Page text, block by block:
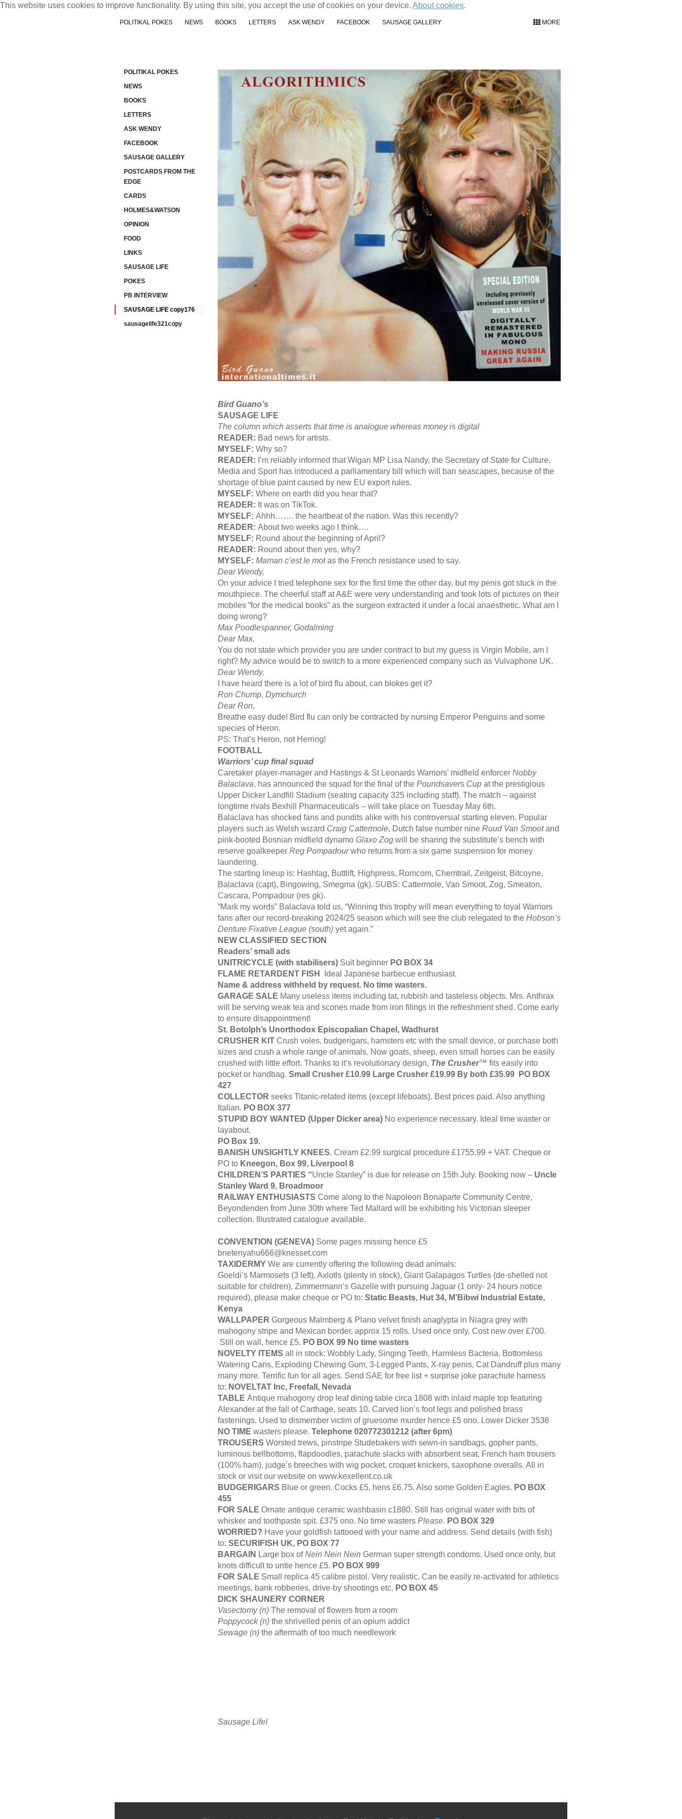
This website uses cookies to improve functionality. By using this site, you accept the use of cookies on your device. About cookies.
MORE
POLITIKAL POKES NEWS BOOKS LETTERS ASK WENDY FACEBOOK SAUSAGE GALLERY
POLITIKAL POKES
NEWS
BOOKS
LETTERS
ASK WENDY
FACEBOOK
SAUSAGE GALLERY
POSTCARDS FROM THE
EDGE
CARDS
HOLMES&WATSON
OPINION
FOOD
LINKS
SAUSAGE LIFE
POKES
PB INTERVIEW
SAUSAGE LIFE copy176
sausagelife321copy
Bird Guano’s
SAUSAGE LIFE
The column which asserts that time is analogue whereas money is digital
READER: Bad news for artists.
MYSELF: Why so?
READER: I’m reliably informed that Wigan MP Lisa Nandy, the Secretary of State for Culture,
Media and Sport has introduced a parliamentary bill which will ban seascapes, because of the
shortage of blue paint caused by new EU export rules.
MYSELF: Where on earth did you hear that?
READER: It was on TikTok.
MYSELF: Ahhh……. the heartbeat of the nation. Was this recently?
READER: About two weeks ago I think….
MYSELF: Round about the beginning of April?
READER: Round about then yes, why?
MYSELF: Maman c’est le motas the French resistance used to say.
Dear Wendy,
On your advice I tried telephone sex for the first time the other day, but my penis got stuck in the
mouthpiece. The cheerful staff at A&E were very understanding and took lots of pictures on their
mobiles “for the medical books” as the surgeon extracted it under a local anaesthetic. What am I
doing wrong?
Max Poodlespanner, Godalming
Dear Max,
You do not state which provider you are under contract to but my guess is Virgin Mobile, am I
right? My advice would be to switch to a more experienced company such as Vulvaphone UK.
Dear Wendy,
I have heard there is a lot of bird flu about, can blokes get it?
Ron Chump, Dymchurch
Dear Ron,
Breathe easy dude! Bird flu can only be contracted by nursing Emperor Penguins and some
species of Heron.
PS: That’s Heron, not Herring!
FOOTBALL
Warriors’ cup final squad
Caretaker player-manager and Hastings & St Leonards Warriors’ midfield enforcer Nobby
Balaclava, has announced the squad for the final of the Poundsavers Cup at the prestigious
Upper Dicker Landfill Stadium (seating capacity 325 including staff). The match – against
longtime rivals Bexhill Pharmaceuticals – will take place on Tuesday May 6th.
Balaclava has shocked fans and pundits alike with his controversial starting eleven. Popular
players such as Welsh wizard Craig Cattermole, Dutch false number nine Ruud Van Smootand
pink-booted Bosnian midfield dynamo Glaxo Zog will be sharing the substitute’s bench with
reserve goalkeeper Reg Pompadourwho returns from a six game suspension for money
laundering.
The starting lineup is: Hashtag, Buttlift, Highpress, Romcom, Chemtrail, Zeitgeist, Bitcoyne,
Balaclava (capt), Bingowing, Smegma (gk). SUBS: Cattermole, Van Smoot, Zog, Smeaton,
Cascara, Pompadour (res gk).
“Mark my words” Balaclava told us, “Winning this trophy will mean everything to loyal Warriors
fans after our record-breaking 2024/25 season which will see the club relegated to the Hobson’s
Denture Fixative League (south) yet again.”
NEW CLASSIFIED SECTION
Readers’ small ads
UNITRICYCLE (with stabilisers) Suit beginner PO BOX 34
FLAME RETARDENT FISH
Ideal Japanese barbecue enthusiast.
Name & address withheld by request. No time wasters.
GARAGE SALE Many useless items including tat, rubbish and tasteless objects. Mrs. Anthrax
will be serving weak tea and scones made from iron filings in the refreshment shed. Come early
to ensure disappointment!
St. Botolph’s Unorthodox Episcopalian Chapel, Wadhurst
CRUSHER KIT Crush voles, budgerigars, hamsters etc with the small device, or purchase both
sizes and crush a whole range of animals. Now goats, sheep, even small horses can be easily
crushed with little effort. Thanks to it’s revolutionary design, The Crusher™ fits easily into
pocket or handbag. Small Crusher £10.99 Large Crusher £19.99 By both £35.99 PO BOX
427
COLLECTOR seeks Titanic-related items (except lifeboats). Best prices paid. Also anything
Italian. PO BOX 377
STUPID BOY WANTED (Upper Dicker area) No experience necessary. Ideal time waster or
layabout.
PO Box 19.
BANISH UNSIGHTLY KNEES. Cream £2.99 surgical procedure £1755.99 + VAT. Cheque or
PO to Kneegon, Box 99, Liverpool 8
CHILDREN’S PARTIES “Uncle Stanley” is due for release on 15th July. Booking now – Uncle
Stanley Ward 9, Broadmoor
RAILWAY ENTHUSIASTS Come along to the Napoleon Bonaparte Community Centre,
Beyondenden from June 30th where Ted Mallard will be exhibiting his Victorian sleeper
collection. Illustrated catalogue available.
CONVENTION (GENEVA) Some pages missing hence £5
bnetenyahu666@knesset.com
TAXIDERMY We are currently offering the following dead animals:
Goeldi’s Marmosets (3 left), Axlotls (plenty in stock), Giant Galapagos Turtles (de-shelled not
suitable for children), Zimmermann’s Gazelle with pursuing Jaguar (1 only- 24 hours notice
required), please make cheque or PO to: Static Beasts, Hut 34, M’Bibwi Industrial Estate,
Kenya
WALLPAPER Gorgeous Malmberg & Plano velvet finish anaglypta in Niagra grey with
mahogony stripe and Mexican border, approx 15 rolls. Used once only. Cost new over £700.
Still on wall, hence £5. PO BOX 99 No time wasters
NOVELTY ITEMS all in stock: Wobbly Lady, Singing Teeth, Harmless Bacteria, Bottomless
Watering Cans, Exploding Chewing Gum, 3-Legged Pants, X-ray penis, Cat Dandruff plus many
many more. Terrific fun for all ages. Send SAE for free list + surprise joke parachute harness
to: NOVELTAT Inc, Freefall, Nevada
TABLE Antique mahogony drop leaf dining table circa 1808 with inlaid maple top featuring
Alexander at the fall of Carthage, seats 10. Carved lion’s foot legs and polished brass
fastenings. Used to dismember victim of gruesome murder hence £5 ono. Lower Dicker 3538
NO TIME wasters please. Telephone 020772301212 (after 6pm)
TROUSERS Worsted trews, pinstripe Studebakers with sewn-in sandbags, gopher pants,
luminous bellbottoms, flapdoodles, parachute slacks with absorbent seat, French ham trousers
(100% ham), judge’s breeches with wig pocket, croquet knickers, saxophone overalls. All in
stock or visit our website on www.kexellent.co.uk
BUDGERIGARS Blue or green. Cocks £5, hens £6.75. Also some Golden Eagles. PO BOX
455
FOR SALE Ornate antique ceramic washbasin c1880. Still has original water with bits of
whisker and toothpaste spit. £375 ono. No time wasters Please. PO BOX 329
WORRIED? Have your goldfish tattooed with your name and address. Send details (with fish)
to: SECURIFISH UK, PO BOX 77
BARGAIN Large box ofNein Nein Nein German super strength condoms. Used once only, but
knots difficult to untie hence £5. PO BOX 999
FOR SALE Small replica 45 calibre pistol. Very realistic. Can be easily re-activated for athletics
meetings, bank robberies, drive-by shootings etc. PO BOX 45
DICK SHAUNERY CORNER
Vasectomy (n) The removal of flowers from a room
Poppycock (n) the shrivelled penis of an opium addict
Sewage (n) the aftermath of too much needlework
Sausage Life!